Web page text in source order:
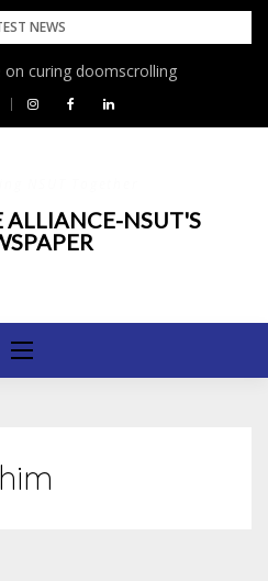
NEWS
curing doomscrolling
ALLIANCE-NSUT'S